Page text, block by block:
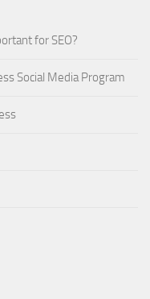
for SEO?
Social Media Program